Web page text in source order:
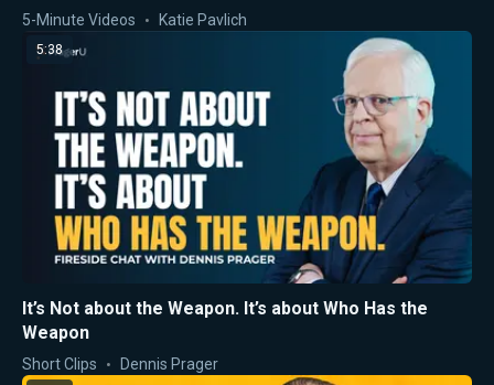
5-Minute Videos Katie Pavlich
5:38
It’s Not about the Weapon. It’s about Who Has the
Weapon
Short Clips Dennis Prager